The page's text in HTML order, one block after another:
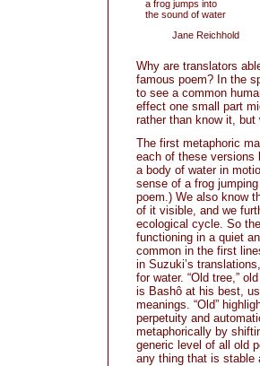
a frog jumps into
the sound of water
Jane Reichhold
Why are translators
famous poem? In the
to see a common
effect one small part
rather than know it, but
The first metaphoric
each of these versions
a body of water in
sense of a frog
poem.) We also know
of it visible, and we
ecological cycle. So
functioning in a quiet
common in the first
in Suzuki’s
for water. “Old tree,”
is Bashô at his best,
meanings. “Old”
perpetuity and
metaphorically by
generic level of all old
any thing that is stable